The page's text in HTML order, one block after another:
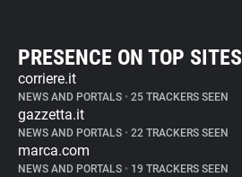
PRESENCE ON TOP SITES
corriere.it
NEWS AND PORTALS • 25 TRACKERS SEEN
gazzetta.it
NEWS AND PORTALS • 22 TRACKERS SEEN
marca.com
NEWS AND PORTALS • 19 TRACKERS SEEN